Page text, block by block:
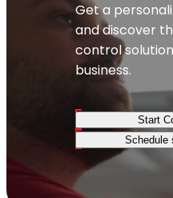
Get a
and discover
control
business.
Start
Schedule